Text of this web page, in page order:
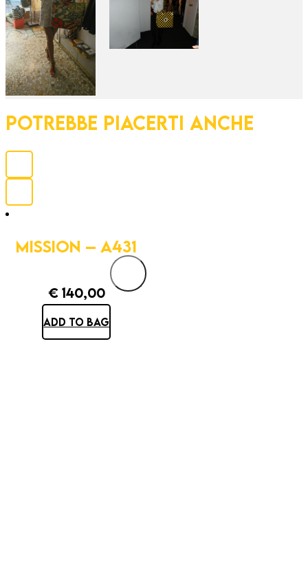
POTREBBE PIACERTI ANCHE
MISSION – A431
€140,00
ADD TO BAG